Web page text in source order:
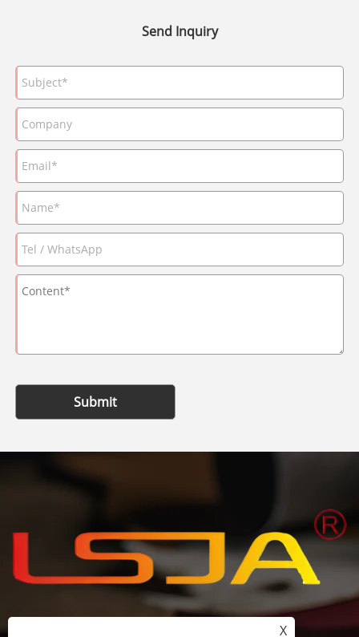
Send Inquiry
Submit
X